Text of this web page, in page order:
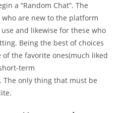
a “Random Chat”. The
are new to the platform
and likewise for these who
Being the best of choices
of the favorite ones(much liked
term
The only thing that must be